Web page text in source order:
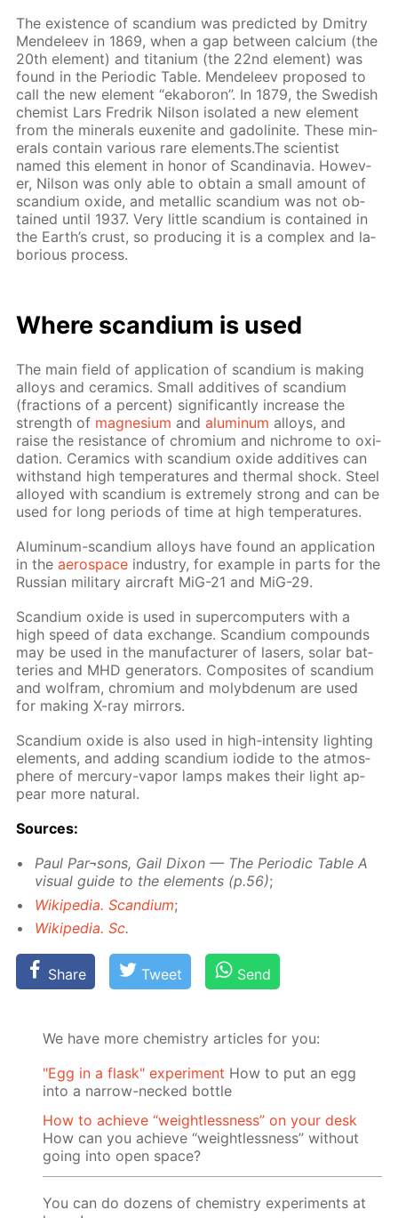
The ex­is­tence of scan­di­um was pre­dict­ed by Dmit­ry
Mendeleev in 1869, when a gap be­tween cal­ci­um (the
20th el­e­ment) and ti­ta­ni­um (the 22nd el­e­ment) was
found in the Pe­ri­od­ic Ta­ble. Mendeleev pro­posed to
call the new el­e­ment “ek­aboron”. In 1879, the Swedish
chemist Lars Fredrik Nil­son iso­lat­ed a new el­e­ment
from the min­er­als eu­x­en­ite and gadoli­n­ite. These min­
er­als con­tain var­i­ous rare el­e­ments.The sci­en­tist
named this el­e­ment in hon­or of Scan­di­navia. How­ev­
er, Nil­son was only able to ob­tain a small amount of
scan­di­um ox­ide, and metal­lic scan­di­um was not ob­
tained un­til 1937. Very lit­tle scan­di­um is con­tained in
the Earth’s crust, so pro­duc­ing it is a com­plex and la­
bo­ri­ous process.
Where scan­di­um is used
The main field of ap­pli­ca­tion of scan­di­um is mak­ing
al­loys and ce­ram­ics. Small ad­di­tives of scan­di­um
(frac­tions of a per­cent) sig­nif­i­cant­ly in­crease the
strength of mag­ne­sium andalu­minum al­loys, and
raise the re­sis­tance of chromi­um and nichrome to ox­i­
da­tion. Ce­ram­ics with scan­di­um ox­ide ad­di­tives can
with­stand high tem­per­a­tures and ther­mal shock. Steel
al­loyed with scan­di­um is ex­treme­ly strong and can be
used for long pe­ri­ods of time at high tem­per­a­tures.
Alu­minum-scan­di­um al­loys have found an ap­pli­ca­tion
in theaero­space in­dus­try, for ex­am­ple in parts for the
Rus­sian mil­i­tary air­craft MiG-21 and MiG-29.
Scan­di­um ox­ide is used in su­per­com­put­ers with a
high speed of data ex­change. Scan­di­um com­pounds
may be used in the man­u­fac­tur­er of lasers, so­lar bat­
ter­ies and MHD gen­er­a­tors. Com­pos­ites of scan­di­um
and wol­fram, chromi­um and molyb­de­num are used
for mak­ing X-ray mir­rors.
Scan­di­um ox­ide is also used in high-in­ten­si­ty light­ing
el­e­ments, and adding scan­di­um io­dide to the at­mos­
phere of mer­cury-va­por lamps makes their light ap­
pear more nat­u­ral.
Sources:
Paul Par¬sons, Gail Dixon — The Pe­ri­od­ic Ta­ble A
vis­ual guide to the el­e­ments (p.56);
Wikipedia. Scan­di­um;
Wikipedia. Sc.
Share Tweet Send
We have more chemistry articles for you:
"Egg in a flask" experiment How to put an egg
into a narrow-necked bottle
How to achieve “weightlessness” on your desk
How can you achieve “weightlessness” without
going into open space?
You can do dozens of chemistry experiments at